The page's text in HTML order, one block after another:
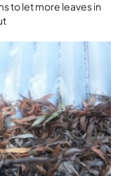
to let more leaves in